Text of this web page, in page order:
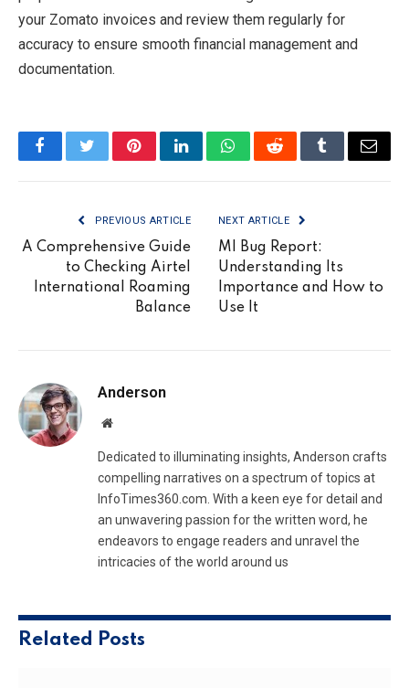
your Zomato invoices and review them regularly for
accuracy to ensure smooth financial management and
documentation.
FacebookTwitterPinterestLinkedInWhatsAppRedditTumblrEmail
PREVIOUS ARTICLE
A Comprehensive Guide
to Checking Airtel
International Roaming
Balance
NEXT ARTICLE
MI Bug Report:
Understanding Its
Importance and How to
Use It
Anderson
Website
Dedicated to illuminating insights, Anderson crafts
compelling narratives on a spectrum of topics at
InfoTimes360.com. With a keen eye for detail and
an unwavering passion for the written word, he
endeavors to engage readers and unravel the
intricacies of the world around us
Related Posts